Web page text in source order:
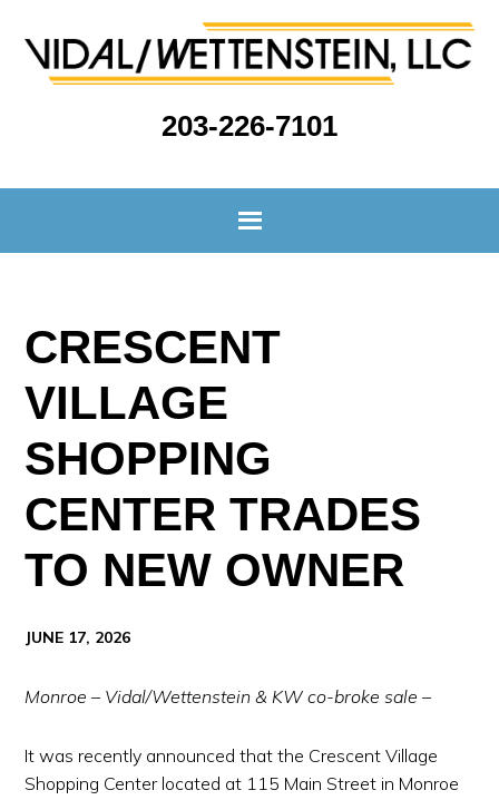
203-226-7101
CRESCENT
VILLAGE
SHOPPING
CENTER TRADES
TO NEW OWNER
JUNE 17, 2026
Monroe – Vidal/Wettenstein & KW co-broke sale –
It was recently announced that the Crescent Village
Shopping Center located at 115 Main Street in Monroe